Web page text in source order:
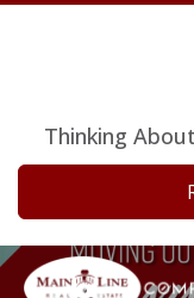
Thinking